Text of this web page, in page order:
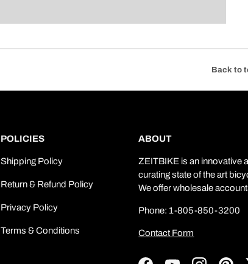
Back to
POLICIES
Shipping Policy
Return & Refund Policy
Privacy Policy
Terms & Conditions
ABOUT
ZEITBIKE is an innovative
curating state of the art
We offer wholesale
Phone: 1-805-850-3200
Contact Form